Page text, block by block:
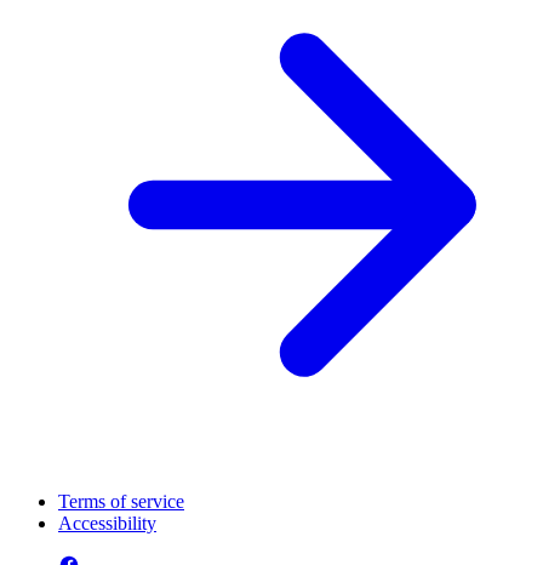
Terms of service
Accessibility